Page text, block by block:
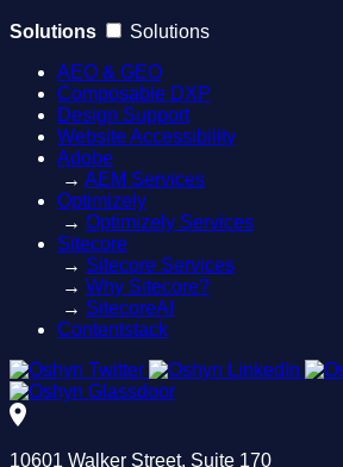
Solutions
Solutions
AEO & GEO
Composable DXP
Design Support
Website Accessibility
Adobe
→ AEM Services
Optimizely
→ Optimizely Services
Sitecore
→ Sitecore Services
→ Why Sitecore?
→ SitecoreAI
Contentstack
10601 Walker Street, Suite 170